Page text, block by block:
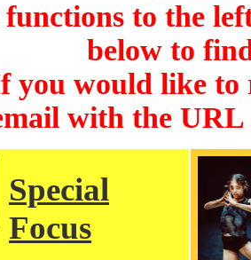
functions to the
below to
you would like to
with the
Special
Focus